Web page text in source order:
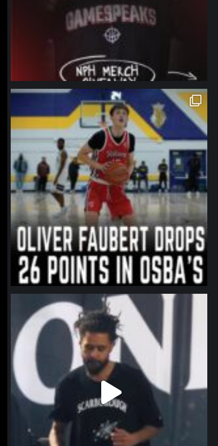
northpolehoops
Jan 11
northpolehoops
Jan 11